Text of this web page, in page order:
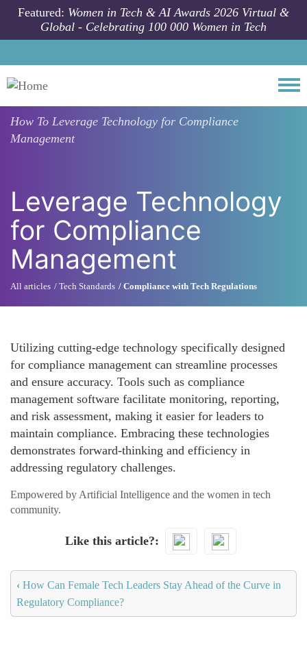
Skip to main content
Featured: Women in Tech & AI Awards 2026 Virtual &
Global - Celebrating 100 000 Women in Tech
How To Leverage Technology for Compliance
Management
Leverage Technology
for Compliance
Management
All articles Tech Standards Compliance with Tech Regulations
Utilizing cutting-edge technology specifically designed
for compliance management can streamline processes
and ensure accuracy. Tools such as compliance
management software facilitate monitoring, reporting,
and risk assessment, making it easier for leaders to
maintain compliance. Embracing these technologies
demonstrates forward-thinking and efficiency in
addressing regulatory challenges.
Empowered by Artificial Intelligence and the women in tech
community.
Like this article?
‹ How Can Female Tech Leaders Stay Ahead of the Curve in
Regulatory Compliance?